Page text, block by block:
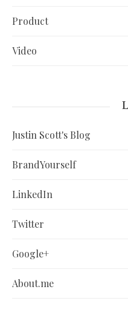
Product
Video
Justin Scott's Blog
BrandYourself
LinkedIn
Twitter
Google+
About.me